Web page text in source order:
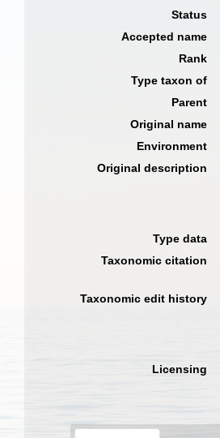
Status
Accepted name
Rank
Type taxon of
Parent
Original name
Environment
Original description
Type data
Taxonomic citation
Taxonomic edit history
Licensing